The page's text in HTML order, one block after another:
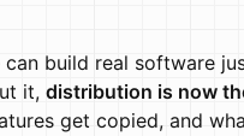
build real software
it, distribution is now
get copied, and